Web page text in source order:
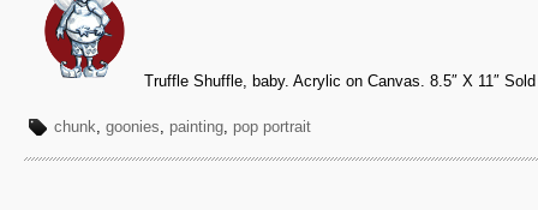
Truffle Shuffle, baby. Acrylic on Canvas. 8.5″ X 11″
chunk, goonies, painting, pop portrait